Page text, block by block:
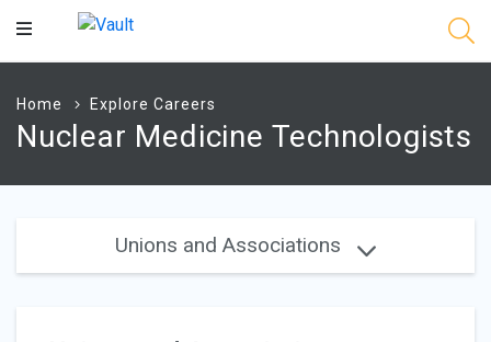
Main
Home Explore Careers
Nuclear Medicine Technologists
Unions and Associations